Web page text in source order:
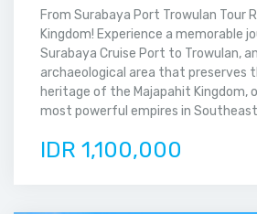
From Surabaya Port Trowulan Tour
Kingdom! Experience a memorable
Surabaya Cruise Port to Trowulan,
archaeological area that preserves
heritage of the Majapahit Kingdom,
most powerful empires in Southeast
IDR 1,100,000